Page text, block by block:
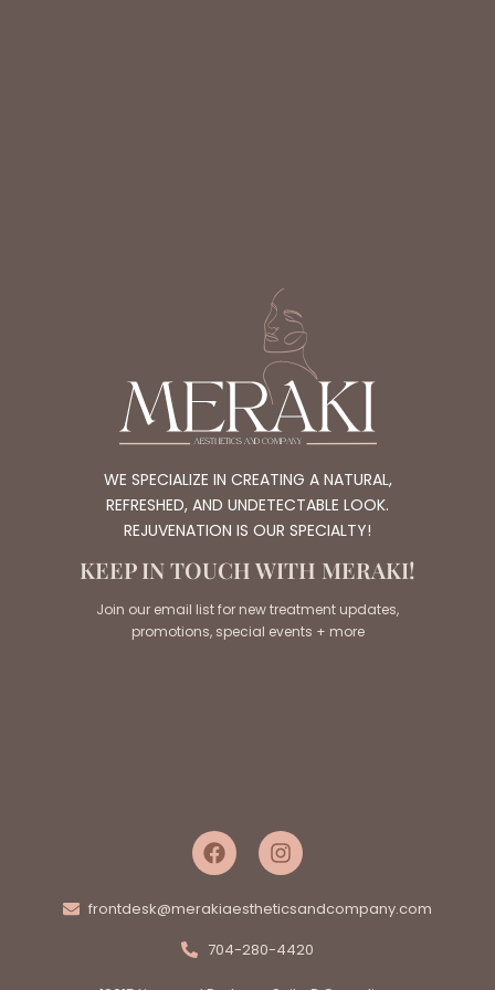
WE SPECIALIZE IN CREATING A NATURAL,
REFRESHED, AND UNDETECTABLE LOOK.
REJUVENATION IS OUR SPECIALTY!
KEEP IN TOUCH WITH MERAKI!
Join our email list for new treatment updates,
promotions, special events + more
frontdesk@merakiaestheticsandcompany.com
704-280-4420